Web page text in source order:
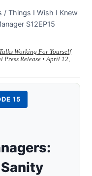
/ Things I Wish I Knew
S12EP15
Working For Yourself
Press Release • April 12,
15